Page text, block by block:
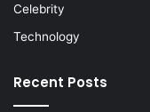
Celebrity
Technology
Recent Posts